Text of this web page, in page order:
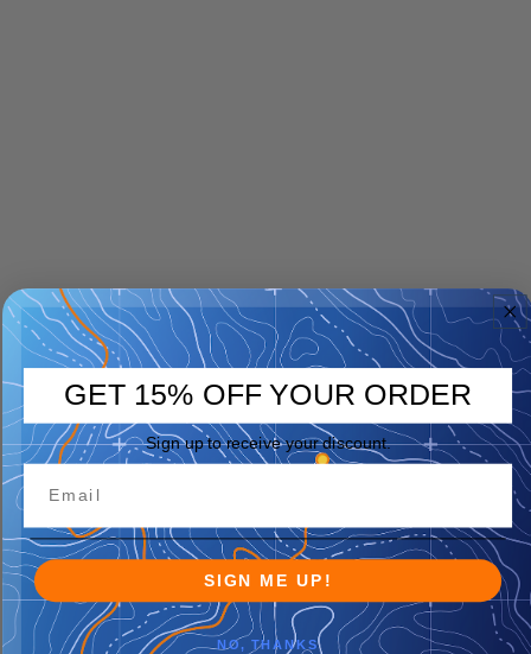
GET 15% OFF YOUR ORDER
Sign up to receive your discount.
SIGN ME UP!
NO, THANKS